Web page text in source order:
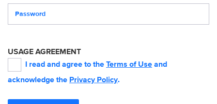
USAGE AGREEMENT
I read and agree to the Terms of Use and
acknowledge the Privacy Policy.